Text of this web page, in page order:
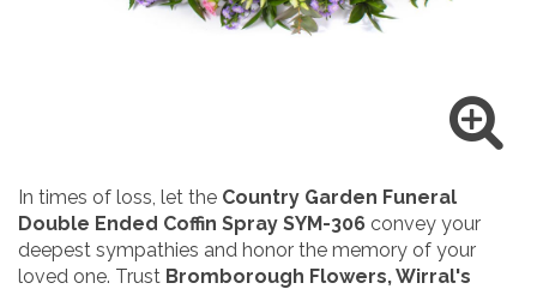
In times of loss, let the Country Garden Funeral
Double Ended Coffin Spray SYM-306 convey your
deepest sympathies and honor the memory of your
loved one. Trust Bromborough Flowers, Wirral's